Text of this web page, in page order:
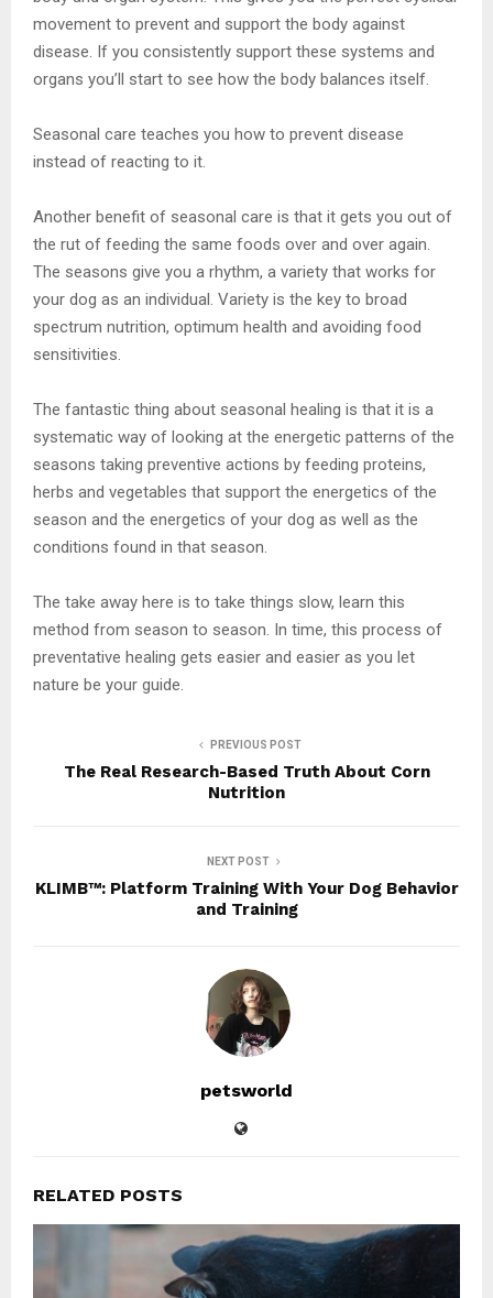
movement to prevent and support the body against
disease. If you consistently support these systems and
organs you’ll start to see how the body balances itself.
Seasonal care teaches you how to prevent disease
instead of reacting to it.
Another benefit of seasonal care is that it gets you out of
the rut of feeding the same foods over and over again.
The seasons give you a rhythm, a variety that works for
your dog as an individual. Variety is the key to broad
spectrum nutrition, optimum health and avoiding food
sensitivities.
The fantastic thing about seasonal healing is that it is a
systematic way of looking at the energetic patterns of the
seasons taking preventive actions by feeding proteins,
herbs and vegetables that support the energetics of the
season and the energetics of your dog as well as the
conditions found in that season.
The take away here is to take things slow, learn this
method from season to season. In time, this process of
preventative healing gets easier and easier as you let
nature be your guide.
PREVIOUS POST
The Real Research-Based Truth About Corn
Nutrition
NEXT POST
KLIMB™: Platform Training With Your Dog Behavior
and Training
petsworld
RELATED POSTS